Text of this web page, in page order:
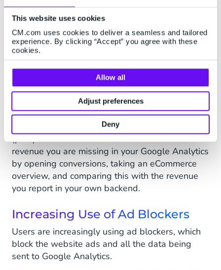
This website uses cookies
CM.com uses cookies to deliver a seamless and tailored
experience. By clicking “Accept” you agree with these
cookies.
Allow all
Adjust preferences
Deny
for which a customer will typically make several
visits to your website before making the buy
decision.
To gauge the impact of this, compare your new
visitor/returning customer ratio on Google
Analytics - Chrome will show a lot more
returning customers than Safari:
Similarly, you will no longer be able to attribute
long customer journeys on Safari to the correct
(paid) source. You can estimate how much
revenue you are missing in your Google Analytics
by opening conversions, taking an eCommerce
overview, and comparing this with the revenue
you report in your own backend.
Increasing Use of Ad Blockers
Users are increasingly using ad blockers, which
block the website ads and all the data being
sent to Google Analytics.